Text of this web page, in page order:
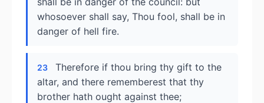
whosoever shall say, Thou fool, shall be in
danger of hell fire.
23
Therefore if thou bring thy gift to the
altar, and there rememberest that thy
brother hath ought against thee;